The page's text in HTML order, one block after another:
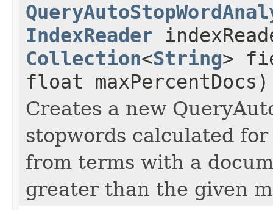
IndexReader
Collection<String>
float maxPercentDocs)
Creates a new
stopwords calculated
from terms with a
greater than the given